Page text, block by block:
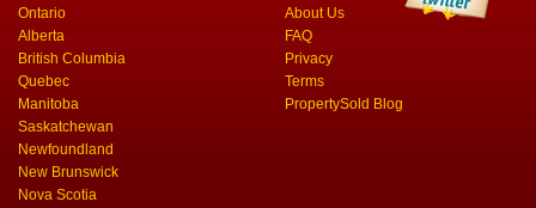
Ontario
Alberta
British Columbia
Quebec
Manitoba
Saskatchewan
Newfoundland
New Brunswick
Nova Scotia
About Us
FAQ
Privacy
Terms
PropertySold Blog